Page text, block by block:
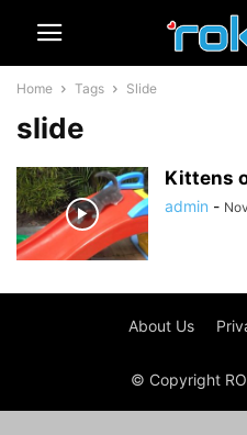
Home Tags Slide
slide
Kittens
admin -
About Us
© Copyright